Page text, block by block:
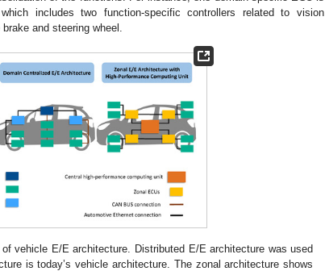
includes two function-specific controllers related to vision
and steering wheel.
vehicle E/E architecture. Distributed E/E architecture was used
is today’s vehicle architecture. The zonal architecture shows